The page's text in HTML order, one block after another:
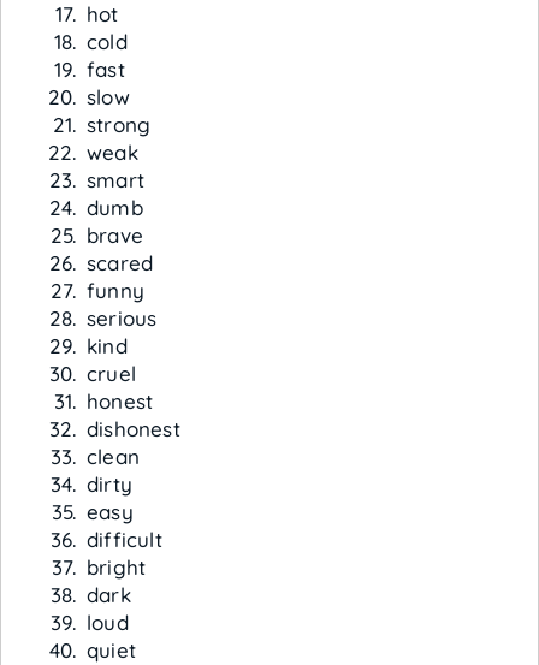
hot
cold
fast
slow
strong
weak
smart
dumb
brave
scared
funny
serious
kind
cruel
honest
dishonest
clean
dirty
easy
difficult
bright
dark
loud
quiet